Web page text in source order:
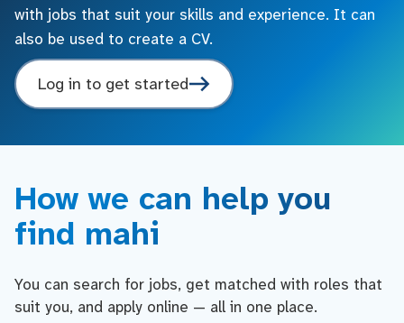
with jobs that suit your skills and experience. It can
also be used to create a CV.
Log in to get started
How we can help you
find mahi
You can search for jobs, get matched with roles that
suit you, and apply online — all in one place.